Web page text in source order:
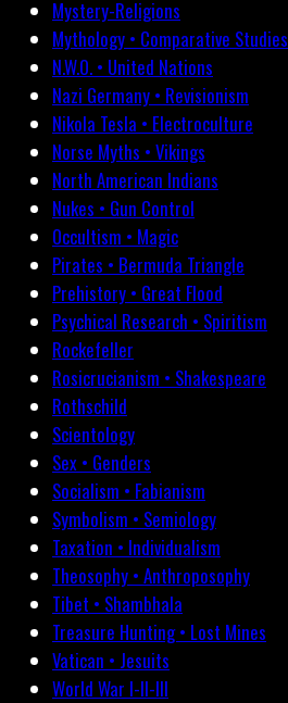
Mystery-Religions
Mythology • Comparative Studies
N.W.O. • United Nations
Nazi Germany • Revisionism
Nikola Tesla • Electroculture
Norse Myths • Vikings
North American Indians
Nukes • Gun Control
Occultism • Magic
Pirates • Bermuda Triangle
Prehistory • Great Flood
Psychical Research • Spiritism
Rockefeller
Rosicrucianism • Shakespeare
Rothschild
Scientology
Sex • Genders
Socialism • Fabianism
Symbolism • Semiology
Taxation • Individualism
Theosophy • Anthroposophy
Tibet • Shambhala
Treasure Hunting • Lost Mines
Vatican • Jesuits
World War I-II-III